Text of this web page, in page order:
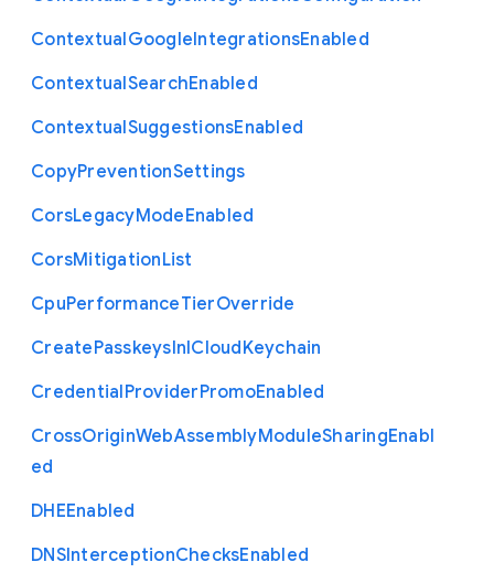
ContextualGoogleIntegrationsEnabled
ContextualSearchEnabled
ContextualSuggestionsEnabled
CopyPreventionSettings
CorsLegacyModeEnabled
CorsMitigationList
CpuPerformanceTierOverride
CreatePasskeysInICloudKeychain
CredentialProviderPromoEnabled
CrossOriginWebAssemblyModuleSharingEnabl
ed
DHEEnabled
DNSInterceptionChecksEnabled